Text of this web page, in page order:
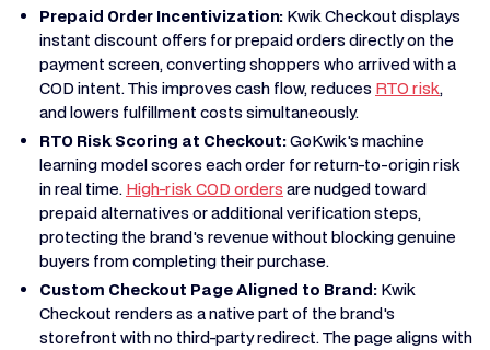
Prepaid Order Incentivization: Kwik Checkout displays
instant discount offers for prepaid orders directly on the
payment screen, converting shoppers who arrived with a
COD intent. This improves cash flow, reduces RTO risk,
and lowers fulfillment costs simultaneously.
RTO Risk Scoring at Checkout:GoKwik's machine
learning model scores each order for return-to-origin risk
in real time. High-risk COD orders are nudged toward
prepaid alternatives or additional verification steps,
protecting the brand's revenue without blocking genuine
buyers from completing their purchase.
Custom Checkout Page Aligned to Brand: Kwik
Checkout renders as a native part of the brand's
storefront with no third-party redirect. The page aligns with